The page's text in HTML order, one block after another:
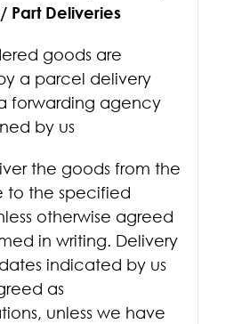
Part Deliveries
goods are
a parcel delivery
forwarding agency
by us
the goods from the
to the specified
otherwise agreed
in writing. Delivery
indicated by us
as
unless we have